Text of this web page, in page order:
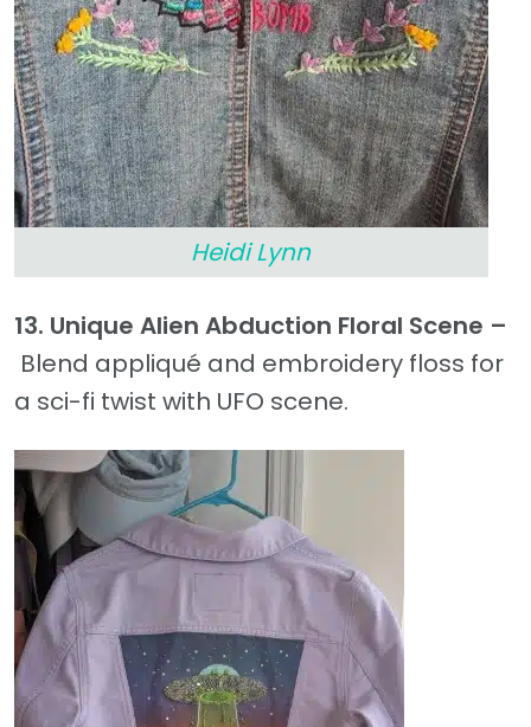
Heidi Lynn
13. Unique Alien Abduction Floral Scene –
Blend appliqué and embroidery floss for
a sci-fi twist with UFO scene.